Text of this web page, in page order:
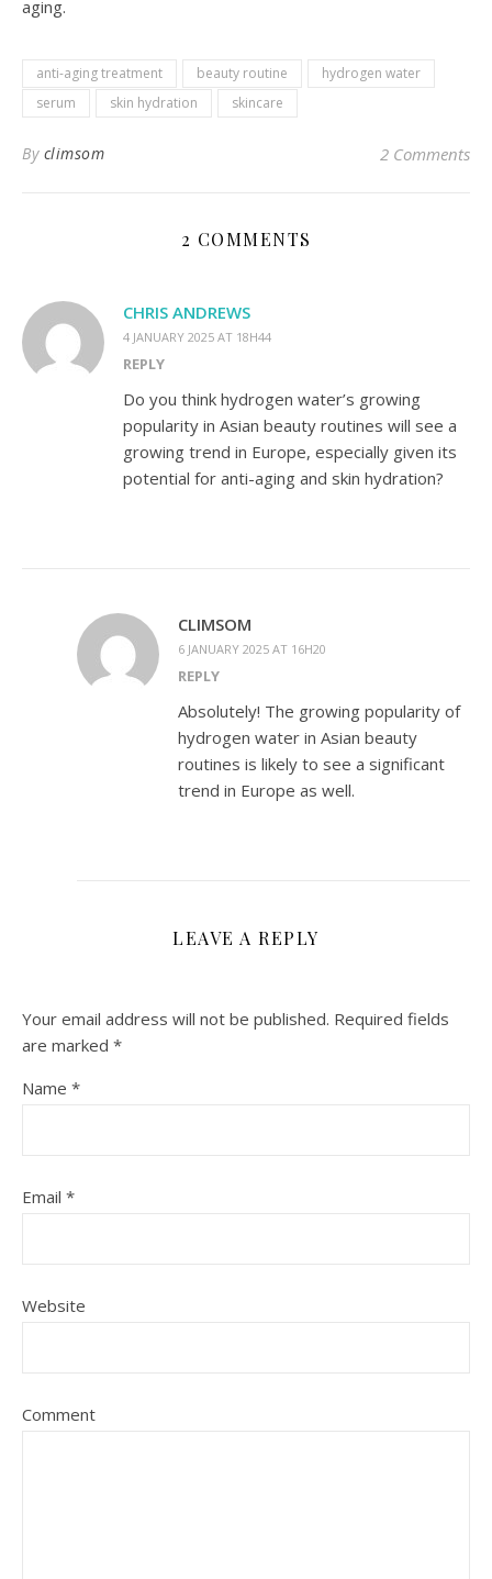
aging.
anti-aging treatment beauty routine
hydrogen water
serum
skin hydration skincare
By climsom 2 Comments
2 COMMENTS
CHRIS ANDREWS
4 JANUARY 2025 AT 18H44
REPLY
Do you think hydrogen water’s growing
popularity in Asian beauty routines will see a
growing trend in Europe, especially given its
potential for anti-aging and skin hydration?
CLIMSOM
6 JANUARY 2025 AT 16H20
REPLY
Absolutely! The growing popularity of
hydrogen water in Asian beauty
routines is likely to see a significant
trend in Europe as well.
LEAVE A REPLY
Your email address will not be published. Required fields
are marked *
Name *
Email *
Website
Comment